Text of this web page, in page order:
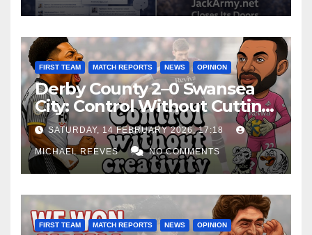
FIRST TEAM MATCH REPORTS NEWS OPINION
Derby County 2–0 Swansea
City: Control Without Cutting
Edge Costs Swans Again
SATURDAY, 14 FEBRUARY 2026, 17:18
MICHAEL REEVES NO COMMENTS
FIRST TEAM MATCH REPORTS NEWS OPINION